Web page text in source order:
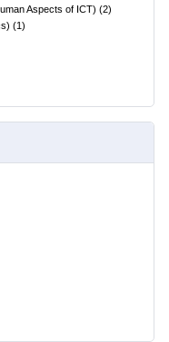
Aspects of ICT) (2)
(1)